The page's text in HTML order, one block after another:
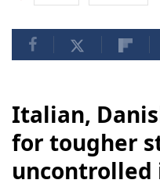
Italian,
for tougher